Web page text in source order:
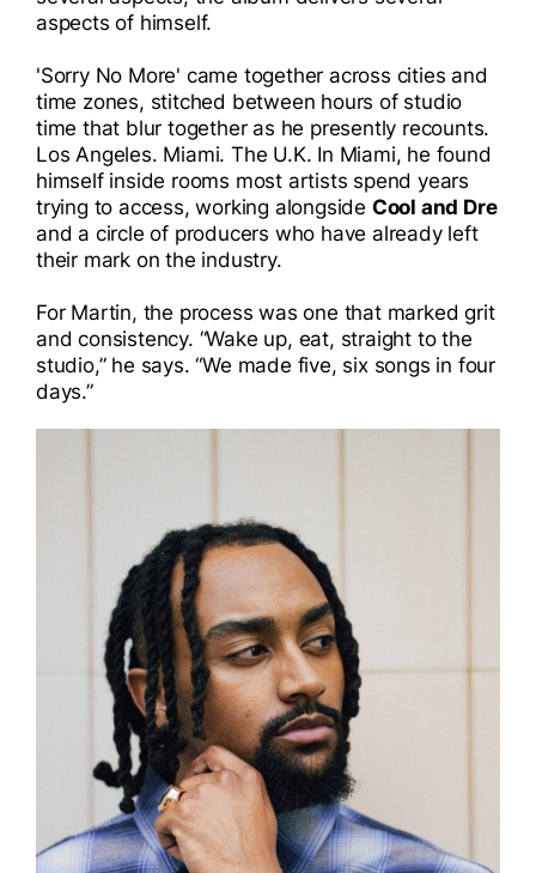
aspects of himself.
'Sorry No More' came together across cities and
time zones, stitched between hours of studio
time that blur together as he presently recounts.
Los Angeles. Miami. The U.K. In Miami, he found
himself inside rooms most artists spend years
trying to access, working alongside Cool and Dre
and a circle of producers who have already left
their mark on the industry.
For Martin, the process was one that marked grit
and consistency. “Wake up, eat, straight to the
studio,” he says. “We made five, six songs in four
days.”